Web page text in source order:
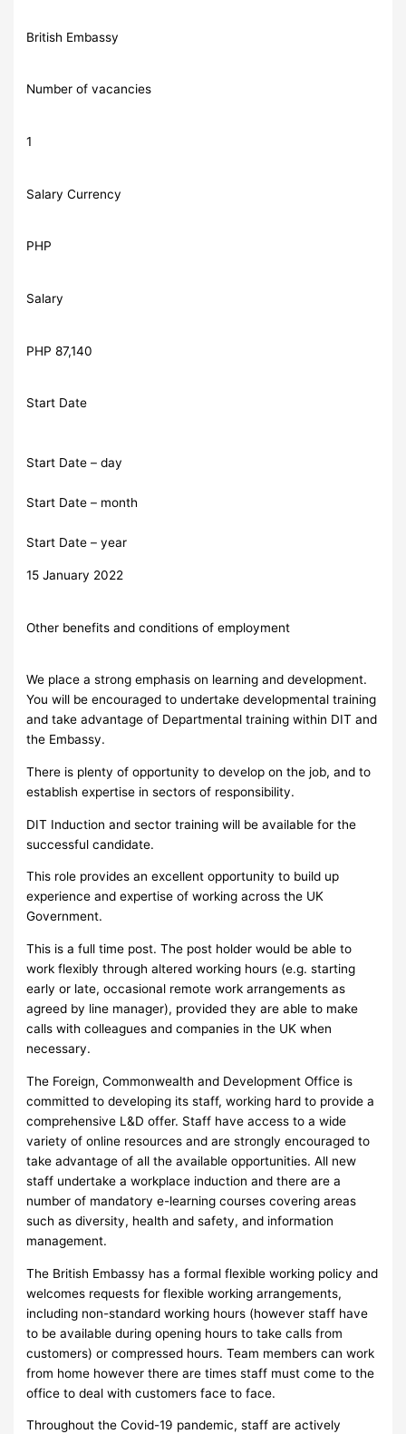
British Embassy
Number of vacancies
1
Salary Currency
PHP
Salary
PHP 87,140
Start Date
Start Date – day
Start Date – month
Start Date – year
15 January 2022
Other benefits and conditions of employment
We place a strong emphasis on learning and development.
You will be encouraged to undertake developmental training
and take advantage of Departmental training within DIT and
the Embassy.
There is plenty of opportunity to develop on the job, and to
establish expertise in sectors of responsibility.
DIT Induction and sector training will be available for the
successful candidate.
This role provides an excellent opportunity to build up
experience and expertise of working across the UK
Government.
This is a full time post. The post holder would be able to
work flexibly through altered working hours (e.g. starting
early or late, occasional remote work arrangements as
agreed by line manager), provided they are able to make
calls with colleagues and companies in the UK when
necessary.
The Foreign, Commonwealth and Development Office is
committed to developing its staff, working hard to provide a
comprehensive L&D offer. Staff have access to a wide
variety of online resources and are strongly encouraged to
take advantage of all the available opportunities. All new
staff undertake a workplace induction and there are a
number of mandatory e-learning courses covering areas
such as diversity, health and safety, and information
management.
The British Embassy has a formal flexible working policy and
welcomes requests for flexible working arrangements,
including non-standard working hours (however staff have
to be available during opening hours to take calls from
customers) or compressed hours. Team members can work
from home however there are times staff must come to the
office to deal with customers face to face.
Throughout the Covid-19 pandemic, staff are actively